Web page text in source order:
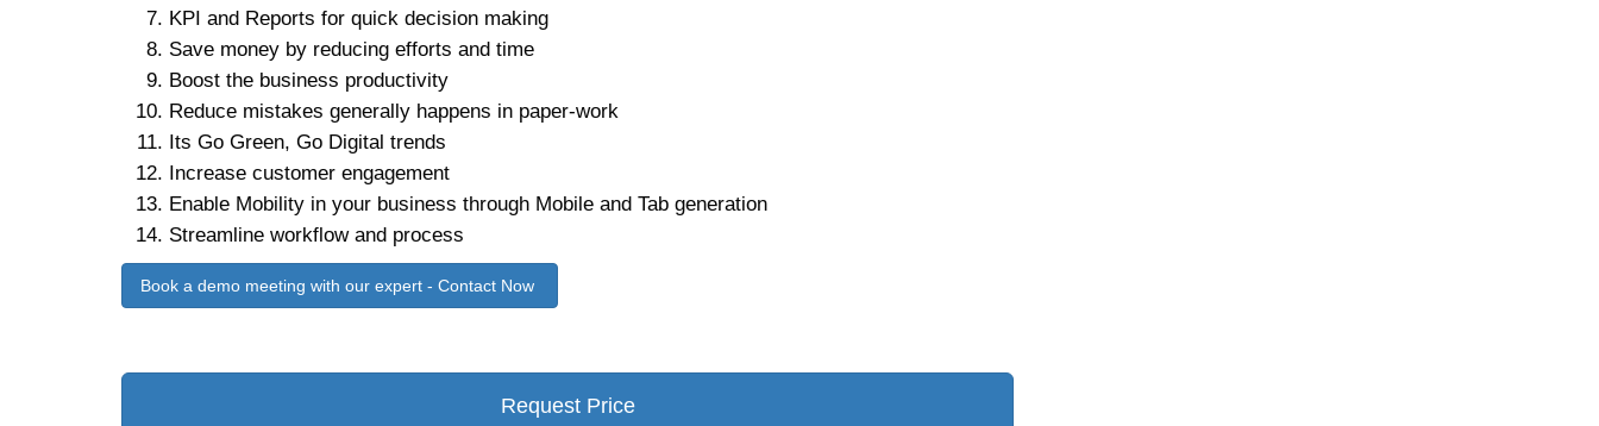
KPI and Reports for quick decision making
Save money by reducing efforts and time
Boost the business productivity
Reduce mistakes generally happens in paper-work
Its Go Green, Go Digital trends
Increase customer engagement
Enable Mobility in your business through Mobile and Tab generation
Streamline workflow and process
Book a demo meeting with our expert - Contact Now
Request Price